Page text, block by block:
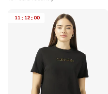
11 : 12 : 00